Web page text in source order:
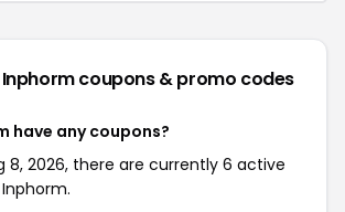
coupons & promo codes
have any coupons?
8, 2026, there are currently 6 active